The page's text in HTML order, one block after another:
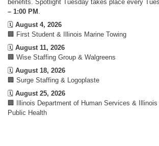
benefits. Spotlight Tuesday takes place every
– 1:00 PM .
🗓️ August 4, 2026
🏢 First Student & Illinois Marine Towing
🗓️ August 11, 2026
🏢 Wise Staffing Group & Walgreens
🗓️ August 18, 2026
🏢 Surge Staffing & Logoplaste
🗓️ August 25, 2026
🏢 Illinois Department of Human Services &
Public Health